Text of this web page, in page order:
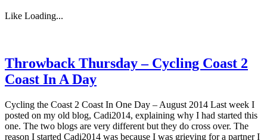
Like Loading...
Throwback Thursday – Cycling Coast 2
Coast In A Day
Cycling the Coast 2 Coast In One Day – August 2014 Last week I
posted on my old blog, Cadi2014, explaining why I had started this
one. The two blogs are very different but they do cross over. The
reason I started Cadi2014 was because I was grieving for a partner I